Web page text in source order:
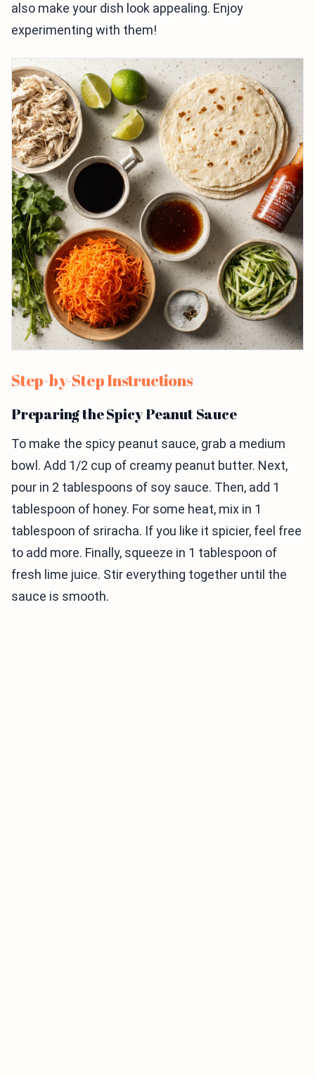
also make your dish look appealing. Enjoy
experimenting with them!
Step-by-Step Instructions
Preparing the Spicy Peanut Sauce
To make the spicy peanut sauce, grab a medium
bowl. Add 1/2 cup of creamy peanut butter. Next,
pour in 2 tablespoons of soy sauce. Then, add 1
tablespoon of honey. For some heat, mix in 1
tablespoon of sriracha. If you like it spicier, feel free
to add more. Finally, squeeze in 1 tablespoon of
fresh lime juice. Stir everything together until the
sauce is smooth.